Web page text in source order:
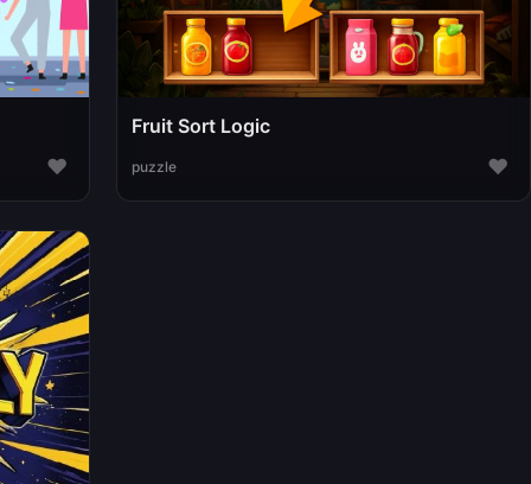
♥
Fruit Sort Logic
puzzle ♥